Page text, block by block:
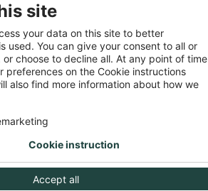
dist/client/assets/
dist/client/assets/
dist/client/assets/
site
your data on this site to better
used. You can give your consent to all or
choose to decline all. At any point of
preferences on the Cookie instructions
also find more information about how we
Accept all
Cookie instruction